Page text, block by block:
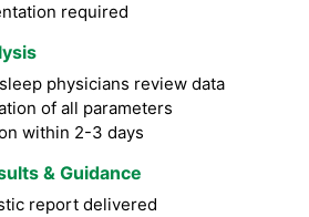
required
physicians review data
of all parameters
within 2-3 days
& Guidance
report delivered